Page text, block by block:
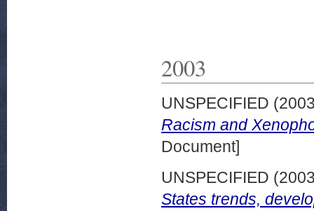
2003
UNSPECIFIED
Racism and
Document]
UNSPECIFIED
States trends,